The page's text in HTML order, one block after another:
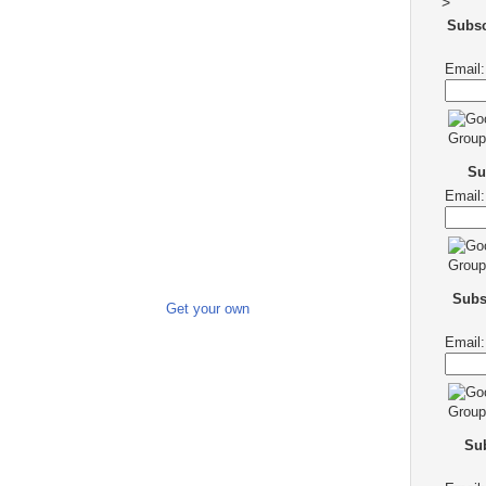
Get your own
Email:
Email:
Email: